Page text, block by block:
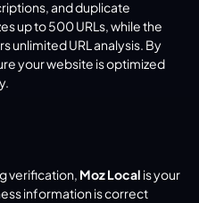
and duplicate
up to 500 URLs, while the
unlimited URL analysis. By
your website is optimized
verification, Moz Local is your
information is correct